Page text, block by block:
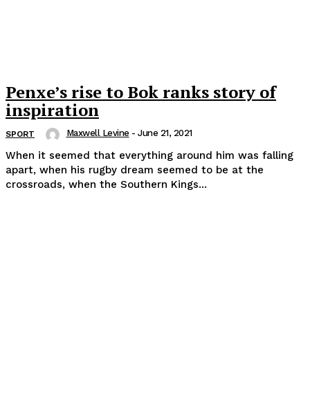
Penxe’s rise to Bok ranks story of
inspiration
SPORT Maxwell Levine - June 21, 2021
When it seemed that everything around him was falling
apart, when his rugby dream seemed to be at the
crossroads, when the Southern Kings...